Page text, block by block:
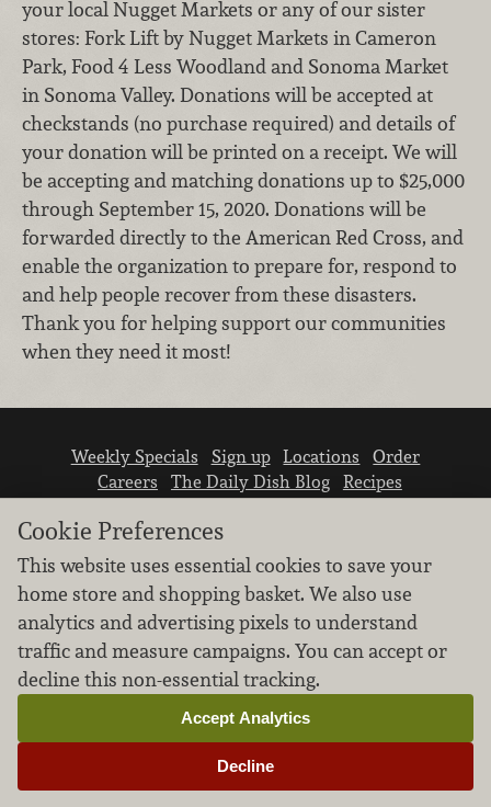
your local Nugget Markets or any of our sister
stores: Fork Lift by Nugget Markets in Cameron
Park, Food 4 Less Woodland and Sonoma Market
in Sonoma Valley. Donations will be accepted at
checkstands (no purchase required) and details of
your donation will be printed on a receipt. We will
be accepting and matching donations up to $25,000
through September 15, 2020. Donations will be
forwarded directly to the American Red Cross, and
enable the organization to prepare for, respond to
and help people recover from these disasters.
Thank you for helping support our communities
when they need it most!
Weekly Specials Sign up Locations
Order
Careers
The Daily Dish Blog
Recipes
We don’t sell your personal information.
Learn how we protect and respect the privacy of
our guests.
Cookie settings
Cookie Preferences
This website uses essential cookies to save your
home store and shopping basket. We also use
analytics and advertising pixels to understand
traffic and measure campaigns. You can accept or
decline this non-essential tracking.
Decline
Accept Analytics